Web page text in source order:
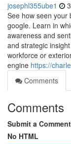
josephl355ube1
See how seen your
google. Learn in
awareness and
and strategic
workforce or
engine https://
Comments
Comments
Submit a Comment
No HTML